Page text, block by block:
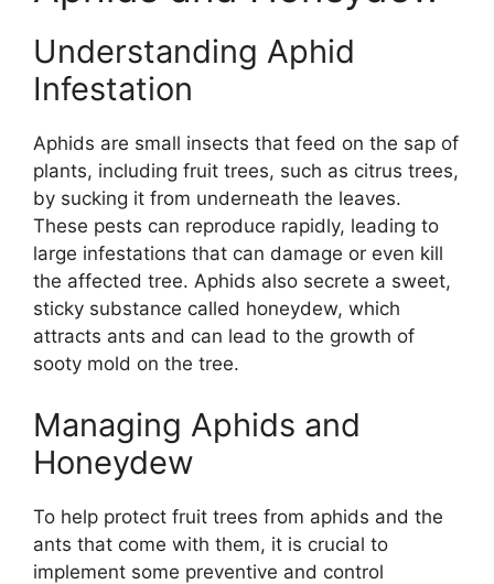
Understanding Aphid
Infestation
Aphids are small insects that feed on the sap of
plants, including fruit trees, such as citrus trees,
by sucking it from underneath the leaves.
These pests can reproduce rapidly, leading to
large infestations that can damage or even kill
the affected tree. Aphids also secrete a sweet,
sticky substance called honeydew, which
attracts ants and can lead to the growth of
sooty mold on the tree.
Managing Aphids and
Honeydew
To help protect fruit trees from aphids and the
ants that come with them, it is crucial to
implement some preventive and control